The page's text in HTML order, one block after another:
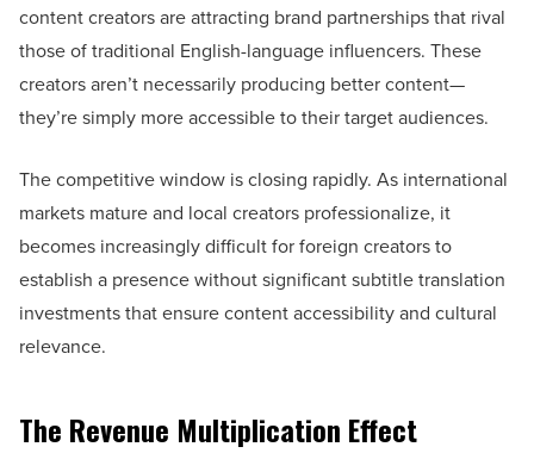
content creators are attracting brand partnerships that rival
those of traditional English-language influencers. These
creators aren’t necessarily producing better content—
they’re simply more accessible to their target audiences.
The competitive window is closing rapidly. As international
markets mature and local creators professionalize, it
becomes increasingly difficult for foreign creators to
establish a presence without significant subtitle translation
investments that ensure content accessibility and cultural
relevance.
The Revenue Multiplication Effect